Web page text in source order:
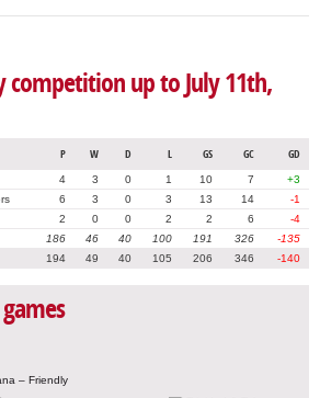
competition up to July 11th,
P W D L GS GC GD
4 3 0 1 10 7
+3
6 3 0 3 13 14
-1
2 0 0 2 2 6
-4
186 46 40 100 191 326
-135
194 49 40 105 206 346 -140
– Friendly